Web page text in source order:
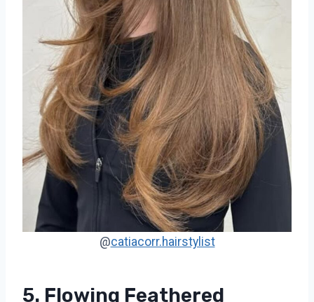
@catiacorr.hairstylist
5. Flowing Feathered